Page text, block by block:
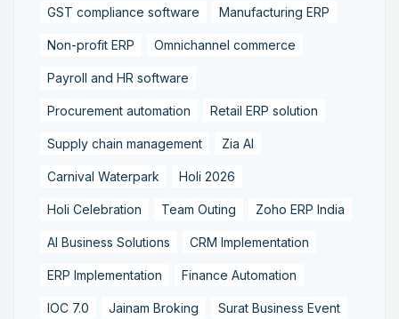
GST compliance software Manufacturing ERP
Non-profit ERP Omnichannel commerce
Payroll and HR software
Procurement automation Retail ERP solution
Supply chain management Zia AI
Carnival Waterpark Holi 2026
Holi Celebration Team Outing Zoho ERP India
AI Business Solutions CRM Implementation
ERP Implementation Finance Automation
IOC 7.0 Jainam Broking Surat Business Event